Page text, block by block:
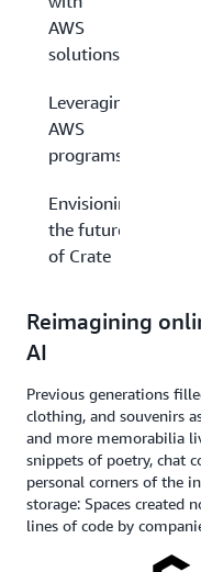
AWS
solutions
Leveraging
AWS
programs
Envisioning
the future
of Crate
Reimagining
AI
Previous generations
clothing, and souvenirs
and more memorabilia
snippets of poetry, chat
personal corners of the
storage: Spaces created
lines of code by